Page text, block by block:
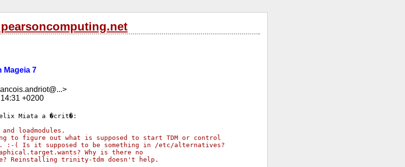
Mageia 7
+0200
loadmodules.
to figure out what is supposed to start TDM or control
:-( Is it supposed to be something in /etc/alternatives?
Why is there no
Reinstalling trinity-tdm doesn't help.